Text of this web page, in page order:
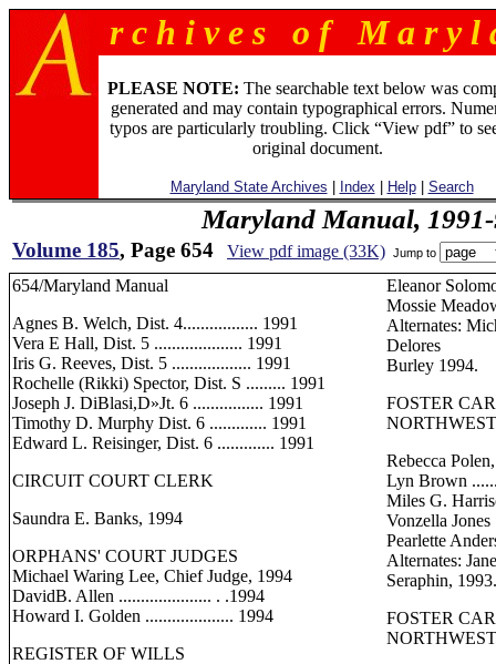
r c h i v e s o f M a r y l
PLEASE NOTE: The searchable text below was
generated and may contain typographical errors.
typos are particularly troubling. Click “View pdf” to
original document.
Maryland State Archives Index Help| Search
Maryland Manual,
Volume 185, Page 654 View pdf image (33K) Jump to
654/Maryland Manual
Agnes B. Welch, Dist. 4................. 1991
Vera E Hall, Dist. 5 .................... 1991
Iris G. Reeves, Dist. 5 .................. 1991
Rochelle (Rikki) Spector, Dist. S ......... 1991
Joseph J. DiBlasi,D»Jt. 6 ................ 1991
Timothy D. Murphy Dist. 6 ............. 1991
Edward L. Reisinger, Dist. 6 ............. 1991
CIRCUIT COURT CLERK
Saundra E. Banks, 1994
ORPHANS' COURT JUDGES
Michael Waring Lee, Chief Judge, 1994
DavidB. Allen ..................... . .1994
Howard I. Golden .................... 1994
REGISTER OF WILLS
Eleanor
Mossie
Alternates:
Delores
Burley 1994.
FOSTER
Rebecca
Lyn Brown
Miles G.
Vonzella
Pearlette
Alternates:
Seraphin, 1993.
FOSTER